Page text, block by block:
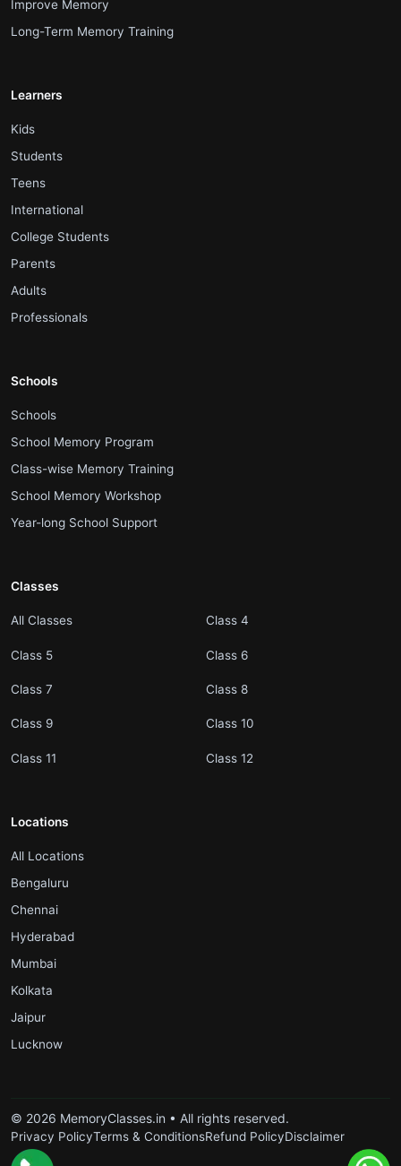
Improve Memory
Long-Term Memory Training.
Learners
Kids.
Students.
Teens.
International.
College Students.
Parents.
Adults.
Professionals.
Schools
Schools.
School Memory Program
Class-wise Memory Training.
School Memory Workshop.
Year-long School Support.
Classes
All Classes. Class 4.
Class 5. Class 6.
Class 7 Class 8.
Class 9. Class 10.
Class 11 Class 12.
Locations
All Locations.
Bengaluru
Chennai.
Hyderabad.
Mumbai.
Kolkata
Jaipur.
Lucknow.
© 2026 MemoryClasses.in • All rights reserved.
Privacy Policy
. Terms & Conditions
. Refund Policy
. Disclaimer
.